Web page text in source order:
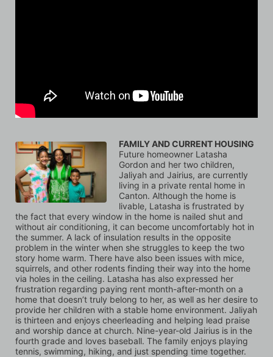
FAMILY AND CURRENT HOUSING
Future homeowner Latasha
Gordon and her two children,
Jaliyah and Jairius, are currently
living in a private rental home in
Canton. Although the home is
livable, Latasha is frustrated by
the fact that every window in the home is nailed shut and
without air conditioning, it can become uncomfortably hot in
the summer. A lack of insulation results in the opposite
problem in the winter when she struggles to keep the two
story home warm. There have also been issues with mice,
squirrels, and other rodents finding their way into the home
via holes in the ceiling. Latasha has also expressed her
frustration regarding paying rent month-after-month on a
home that doesn’t truly belong to her, as well as her desire to
provide her children with a stable home environment. Jaliyah
is thirteen and enjoys cheerleading and helping lead praise
and worship dance at church. Nine-year-old Jairius is in the
fourth grade and loves baseball. The family enjoys playing
tennis, swimming, hiking, and just spending time together.